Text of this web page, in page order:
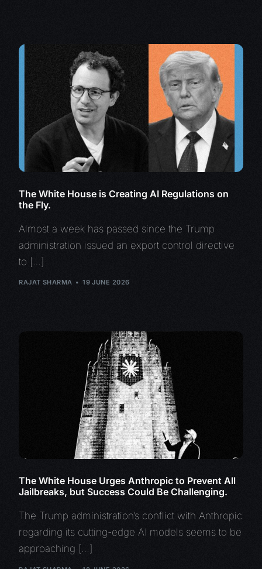
The White House is Creating AI Regulations on
the Fly.
Almost a week has passed since the Trump
administration issued an export control directive
to […]
RAJAT SHARMA 19 JUNE 2026
The White House Urges Anthropic to Prevent All
Jailbreaks, but Success Could Be Challenging.
The Trump administration’s conflict with Anthropic
regarding its cutting-edge AI models seems to be
approaching […]